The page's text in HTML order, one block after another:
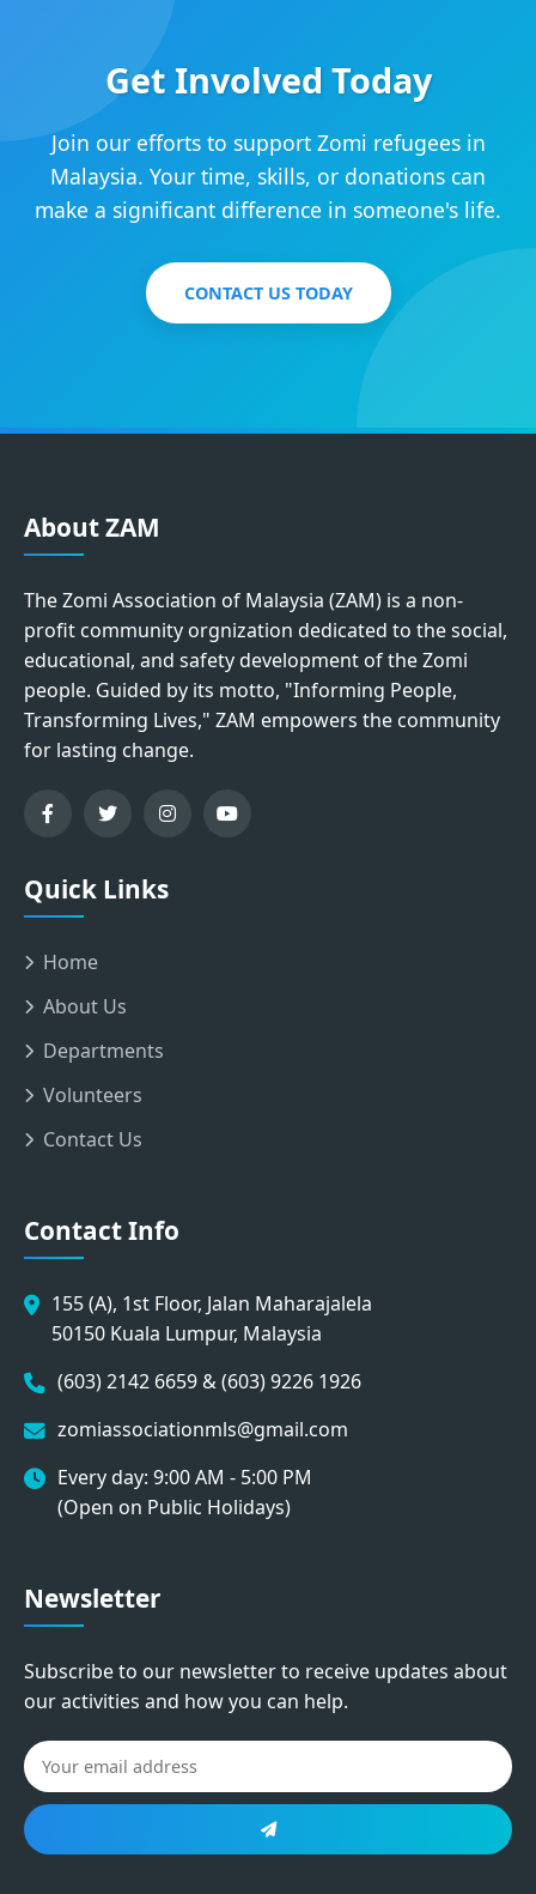
Get Involved Today
Join our efforts to support Zomi refugees in
Malaysia. Your time, skills, or donations can
make a significant difference in someone's life.
CONTACT US TODAY
About ZAM
The Zomi Association of Malaysia (ZAM) is a non-
profit community orgnization dedicated to the social,
educational, and safety development of the Zomi
people. Guided by its motto, "Informing People,
Transforming Lives," ZAM empowers the community
for lasting change.
Quick Links
Home
About Us
Departments
Volunteers
Contact Us
Contact Info
155 (A), 1st Floor, Jalan Maharajalela
50150 Kuala Lumpur, Malaysia
(603) 2142 6659 & (603) 9226 1926
zomiassociationmls@gmail.com
Every day: 9:00 AM - 5:00 PM
(Open on Public Holidays)
Newsletter
Subscribe to our newsletter to receive updates about
our activities and how you can help.